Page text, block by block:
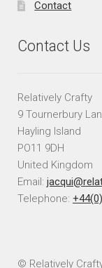
Contact
Contact Us
Relatively Crafty
9 Tournerbury
Hayling Island
PO11 9DH
United Kingdom
Email:
Telephone:
© Relatively